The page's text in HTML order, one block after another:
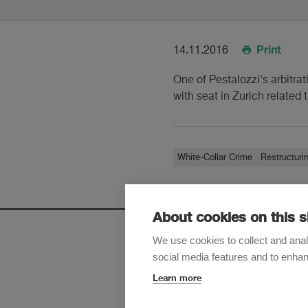
14.11.2016 Print
One of Pestalozzi's
with seat in Zurich related
White-Collar Crime
Sign up
About cookies on this
We use cookies to collect and
social media features and to
Learn more